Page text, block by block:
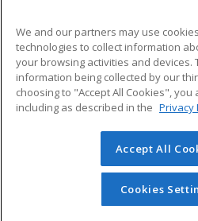
ADDITIONAL
Military
Financial Assistance
Help
© 2026 ed2go, a division of
reserved. The material on this
redistributed unless you
permission from Cengage
We and our partners may use
technologies to collect information
your browsing activities and devices.
information being collected by our
choosing to "Accept All Cookies",
including as described in the Privacy
Accept All
Cookies